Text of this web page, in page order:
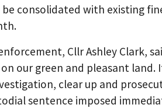
consolidated with existing
Cllr Ashley Clark,
our green and pleasant land.
clear up and
sentence imposed